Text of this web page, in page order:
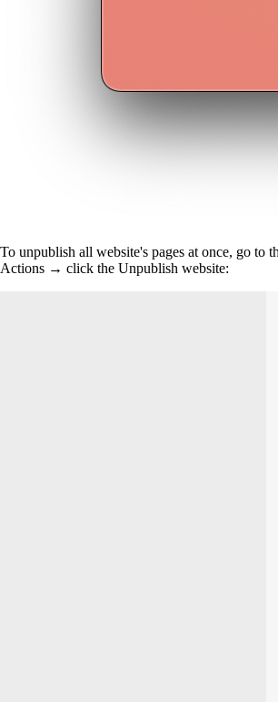
To unpublish all website's pages at once, go to
Actions → click the Unpublish website: